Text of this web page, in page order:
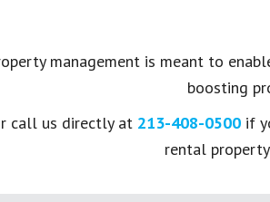
management is meant to
boosting
call us directly at 213-408-0500if
rental